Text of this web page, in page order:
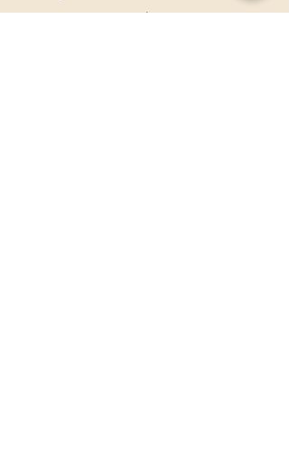
Tayla Duggan, May 2018